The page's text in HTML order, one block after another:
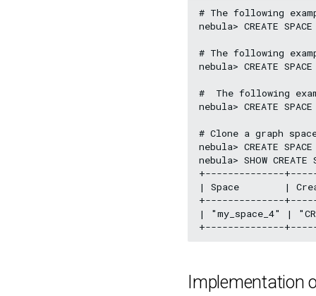
# The following
nebula> CREATE
# The following
nebula> CREATE
#  The following
nebula> CREATE
# Clone a graph
nebula> CREATE
nebula> SHOW CREATE
+--------------
| Space        |
+--------------
| "my_space_4" |
Implementation